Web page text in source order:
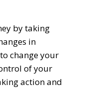
by taking
in
change your
of your
action and